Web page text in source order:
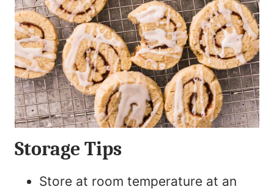
Storage Tips
Store at room temperature at an